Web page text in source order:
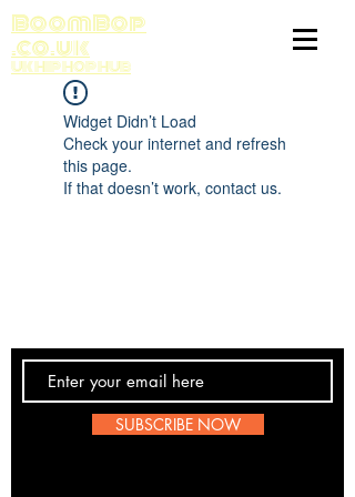
BoomBop
.co.uk
UK HIP HOP HUB
Widget Didn’t Load
Check your internet and refresh
this page.
If that doesn’t work, contact us.
SUBSCRIBE NOW